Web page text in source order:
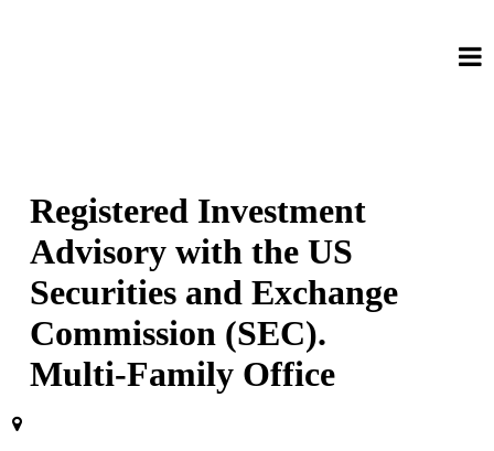
Registered Investment
Advisory with the US
Securities and Exchange
Commission (SEC).
Multi-Family Office